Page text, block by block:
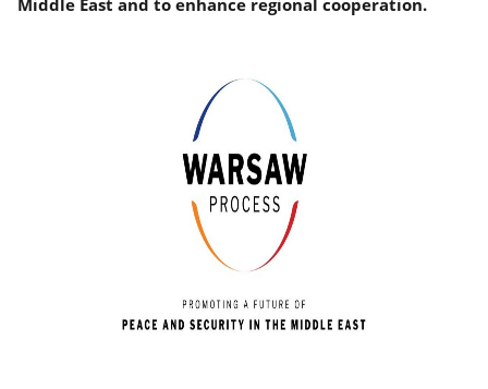
Middle East and to enhance regional cooperation.